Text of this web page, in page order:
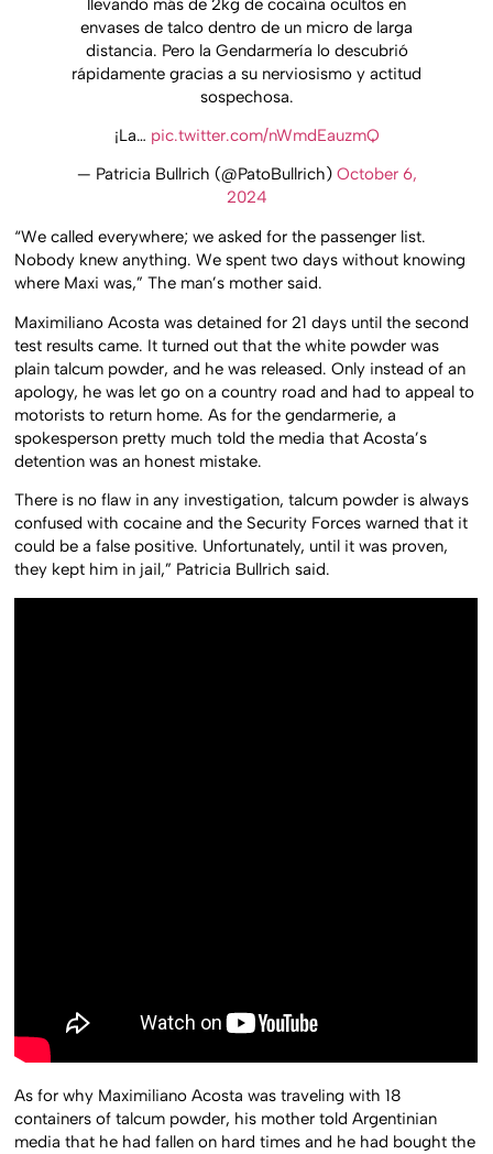
llevando más de 2kg de cocaína ocultos en
envases de talco dentro de un micro de larga
distancia. Pero la Gendarmería lo descubrió
rápidamente gracias a su nerviosismo y actitud
sospechosa.
¡La… pic.twitter.com/nWmdEauzmQ
— Patricia Bullrich (@PatoBullrich) October 6,
2024
“We called everywhere; we asked for the passenger list.
Nobody knew anything. We spent two days without knowing
where Maxi was,” The man’s mother said.
Maximiliano Acosta was detained for 21 days until the second
test results came. It turned out that the white powder was
plain talcum powder, and he was released. Only instead of an
apology, he was let go on a country road and had to appeal to
motorists to return home. As for the gendarmerie, a
spokesperson pretty much told the media that Acosta’s
detention was an honest mistake.
There is no flaw in any investigation, talcum powder is always
confused with cocaine and the Security Forces warned that it
could be a false positive. Unfortunately, until it was proven,
they kept him in jail,” Patricia Bullrich said.
As for why Maximiliano Acosta was traveling with 18
containers of talcum powder, his mother told Argentinian
media that he had fallen on hard times and he had bought the